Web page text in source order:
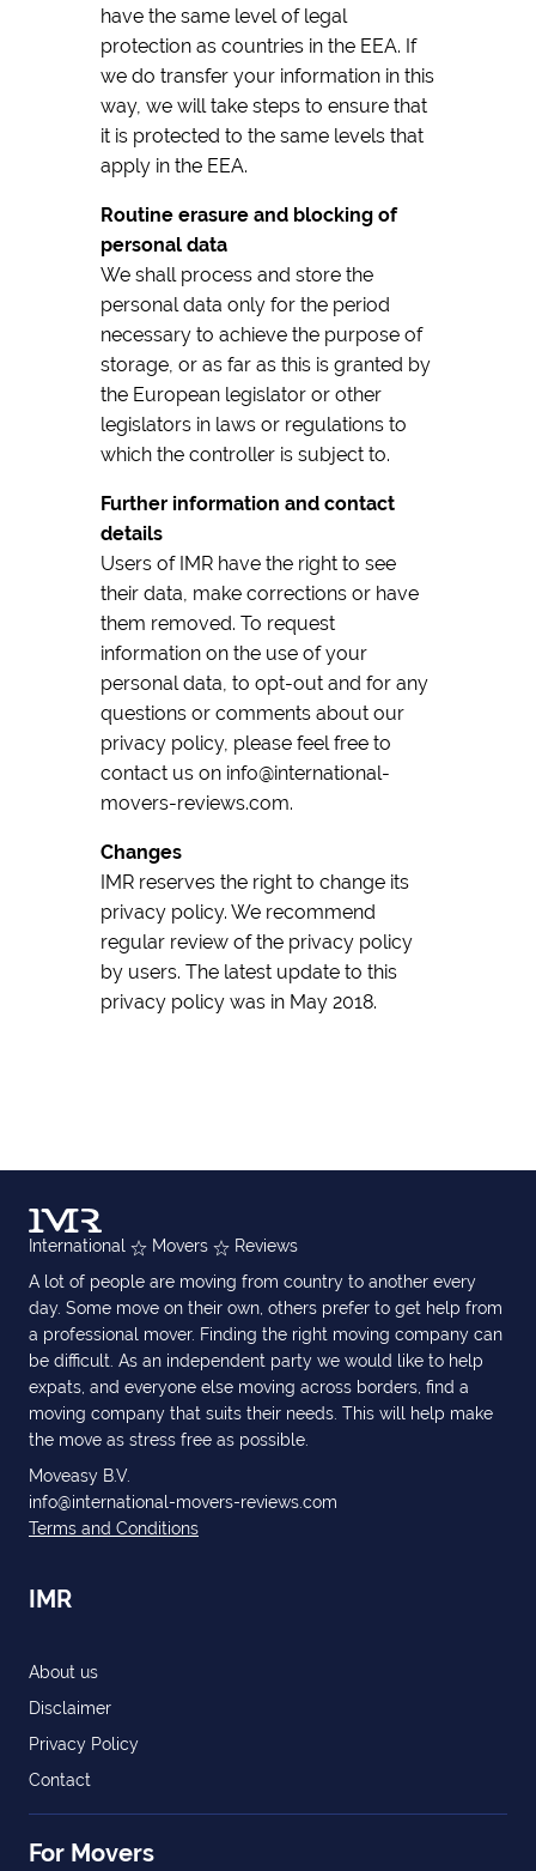
have the same level of legal
protection as countries in the EEA. If
we do transfer your information in this
way, we will take steps to ensure that
it is protected to the same levels that
apply in the EEA.
Routine erasure and blocking of
personal data
We shall process and store the
personal data only for the period
necessary to achieve the purpose of
storage, or as far as this is granted by
the European legislator or other
legislators in laws or regulations to
which the controller is subject to.
Further information and contact
details
Users of IMR have the right to see
their data, make corrections or have
them removed. To request
information on the use of your
personal data, to opt-out and for any
questions or comments about our
privacy policy, please feel free to
contact us on info@international-
movers-reviews.com.
Changes
IMR reserves the right to change its
privacy policy. We recommend
regular review of the privacy policy
by users. The latest update to this
privacy policy was in May 2018.
International Movers
Reviews
A lot of people are moving from country to another every
day. Some move on their own, others prefer to get help from
a professional mover. Finding the right moving company can
be difficult. As an independent party we would like to help
expats, and everyone else moving across borders, find a
moving company that suits their needs. This will help make
the move as stress free as possible.
Moveasy B.V.
info@international-movers-reviews.com
Terms and Conditions
IMR
About us
Disclaimer
Privacy Policy
Contact
For Movers